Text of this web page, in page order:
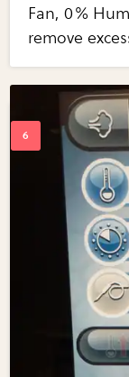
Fan, 0%
remove